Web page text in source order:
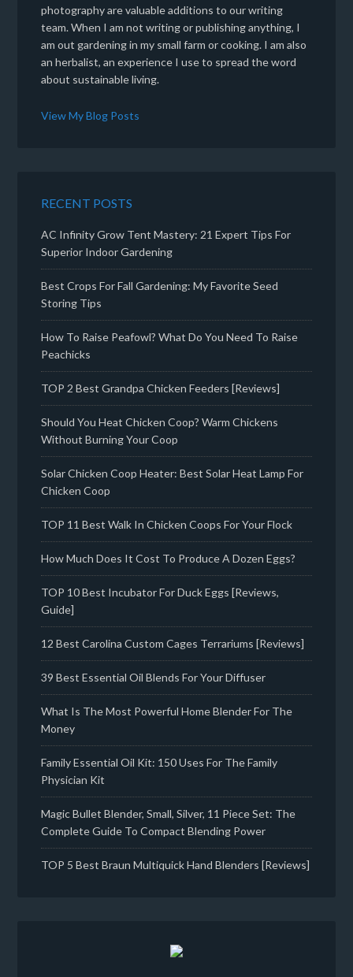
photography are valuable additions to our writing
team. When I am not writing or publishing anything, I
am out gardening in my small farm or cooking. I am also
an herbalist, an experience I use to spread the word
about sustainable living.
View My Blog Posts
RECENT POSTS
AC Infinity Grow Tent Mastery: 21 Expert Tips For
Superior Indoor Gardening
Best Crops For Fall Gardening: My Favorite Seed
Storing Tips
How To Raise Peafowl? What Do You Need To Raise
Peachicks
TOP 2 Best Grandpa Chicken Feeders [Reviews]
Should You Heat Chicken Coop? Warm Chickens
Without Burning Your Coop
Solar Chicken Coop Heater: Best Solar Heat Lamp For
Chicken Coop
TOP 11 Best Walk In Chicken Coops For Your Flock
How Much Does It Cost To Produce A Dozen Eggs?
TOP 10 Best Incubator For Duck Eggs [Reviews,
Guide]
12 Best Carolina Custom Cages Terrariums [Reviews]
39 Best Essential Oil Blends For Your Diffuser
What Is The Most Powerful Home Blender For The
Money
Family Essential Oil Kit: 150 Uses For The Family
Physician Kit
Magic Bullet Blender, Small, Silver, 11 Piece Set: The
Complete Guide To Compact Blending Power
TOP 5 Best Braun Multiquick Hand Blenders [Reviews]